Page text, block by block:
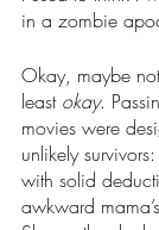
in a zombie
Okay, maybe
least okay.
movies were
unlikely
with solid
awkward